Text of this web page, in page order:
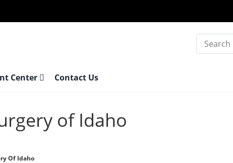
Search
Center Contact Us
of Idaho
Of Idaho